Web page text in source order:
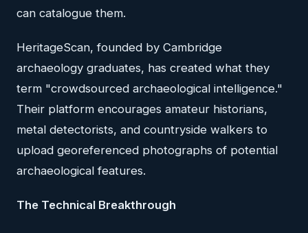
can catalogue them.
HeritageScan, founded by Cambridge
archaeology graduates, has created what they
term "crowdsourced archaeological intelligence."
Their platform encourages amateur historians,
metal detectorists, and countryside walkers to
upload georeferenced photographs of potential
archaeological features.
The Technical Breakthrough